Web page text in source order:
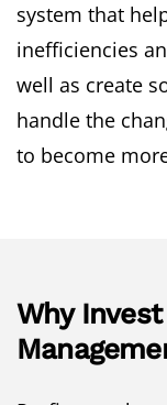
system that
inefficiencies
well as create
handle the
to become
Why